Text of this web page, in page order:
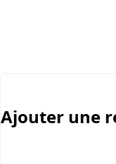
Ajouter une